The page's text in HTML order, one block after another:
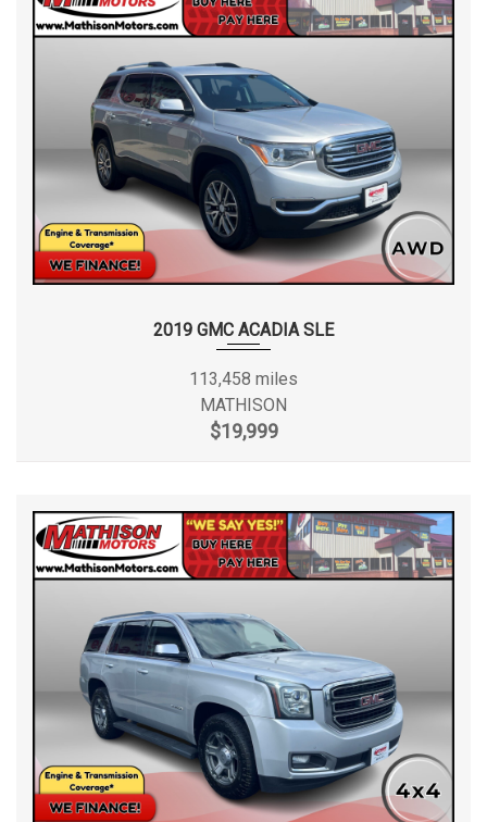
2019 GMC ACADIA SLE
113,458 miles
MATHISON
$19,999